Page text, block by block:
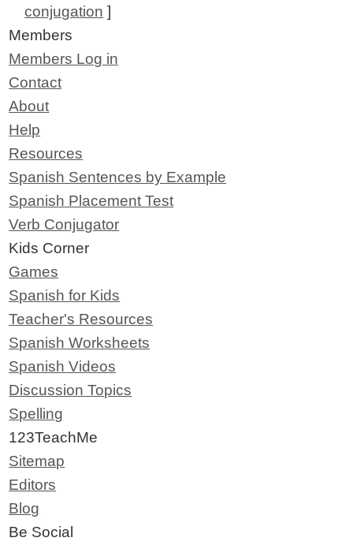
conjugation ]
Members
Members Log in
Contact
About
Help
Resources
Spanish Sentences by Example
Spanish Placement Test
Verb Conjugator
Kids Corner
Games
Spanish for Kids
Teacher's Resources
Spanish Worksheets
Spanish Videos
Discussion Topics
Spelling
123TeachMe
Sitemap
Editors
Blog
Be Social